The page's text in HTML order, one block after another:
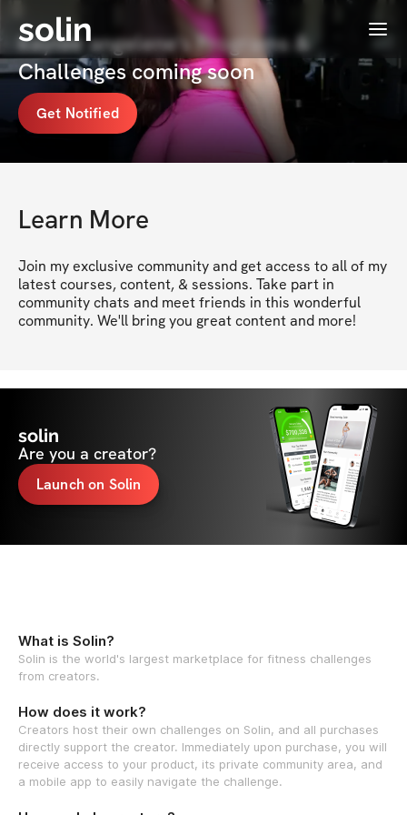
solin Menu
kaylee angelene's Programs &
Challenges coming soon
Get Notified
Learn More
Join my exclusive community and get access to all of my
latest courses, content, & sessions. Take part in
community chats and meet friends in this wonderful
community. We'll bring you great content and more!
solin
Are you a creator?
Launch on Solin
What is Solin?
Solin is the world's largest marketplace for fitness challenges
from creators.
How does it work?
Creators host their own challenges on Solin, and all purchases
directly support the creator. Immediately upon purchase, you will
receive access to your product, its private community area, and
a mobile app to easily navigate the challenge.